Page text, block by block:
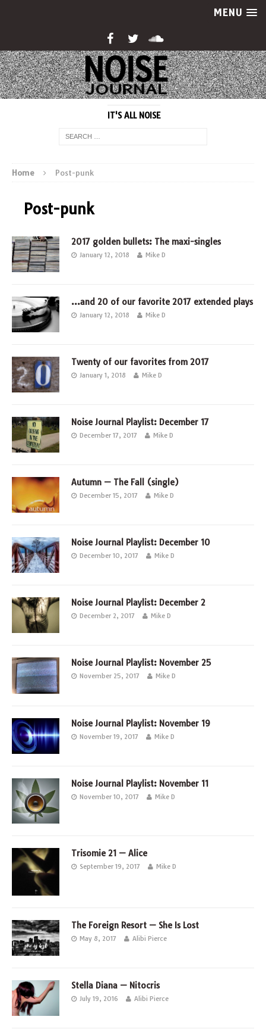
MENU
IT'S ALL NOISE
Home Post-punk
Post-punk
2017 golden bullets: The maxi-singles
January 12, 2018 Mike D
…and 20 of our favorite 2017 extended plays
January 12, 2018 Mike D
Twenty of our favorites from 2017
January 1, 2018 Mike D
Noise Journal Playlist: December 17
December 17, 2017 Mike D
Autumn — The Fall (single)
December 15, 2017 Mike D
Noise Journal Playlist: December 10
December 10, 2017 Mike D
Noise Journal Playlist: December 2
December 2, 2017 Mike D
Noise Journal Playlist: November 25
November 25, 2017 Mike D
Noise Journal Playlist: November 19
November 19, 2017 Mike D
Noise Journal Playlist: November 11
November 10, 2017 Mike D
Trisomie 21 — Alice
September 19, 2017 Mike D
The Foreign Resort — She Is Lost
May 8, 2017 Alibi Pierce
Stella Diana — Nitocris
July 19, 2016 Alibi Pierce